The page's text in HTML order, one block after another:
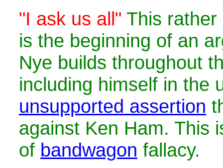
"I ask us all" This
is the beginning of an
Nye builds throughout
including himself in the
unsupported assertion
against Ken Ham. This
of bandwagon fallacy.